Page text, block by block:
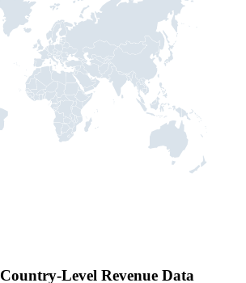
Level Revenue Data